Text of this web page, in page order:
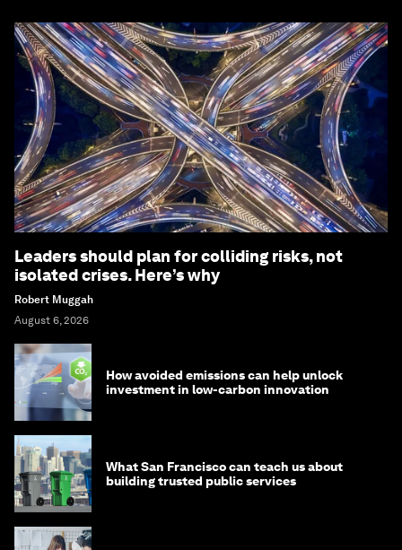
Leaders should plan for colliding risks, not
isolated crises. Here’s why
Robert Muggah
August 6, 2026
How avoided emissions can help unlock
investment in low-carbon innovation
What San Francisco can teach us about
building trusted public services